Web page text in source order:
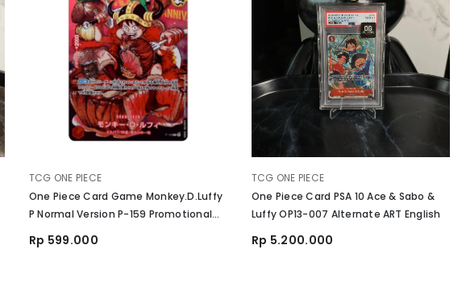
VENDOR:
TCG ONE PIECE
One Piece Card Game Monkey.D.Luffy
P Normal Version P-159 Promotional
Rp 599.000
VENDOR:
TCG ONE PIECE
One Piece Card PSA 10 Ace & Sabo &
Luffy OP13-007 Alternate ART English
Rp 5.200.000